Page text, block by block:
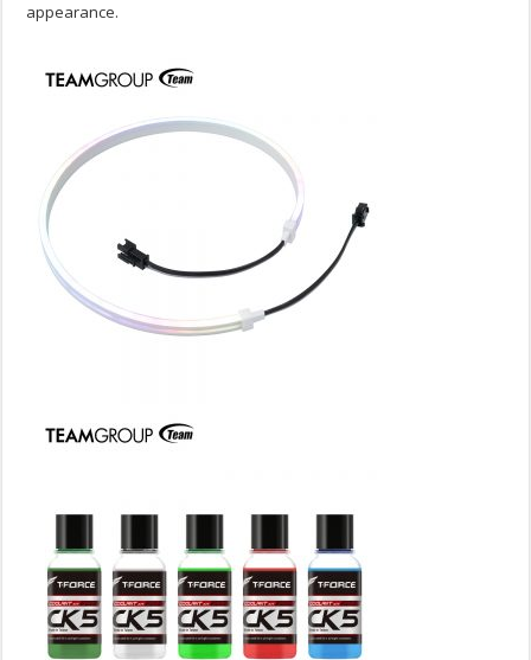
appearance.